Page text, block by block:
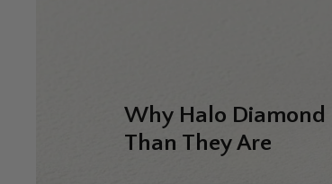
Why Halo Diamond
Than They Are